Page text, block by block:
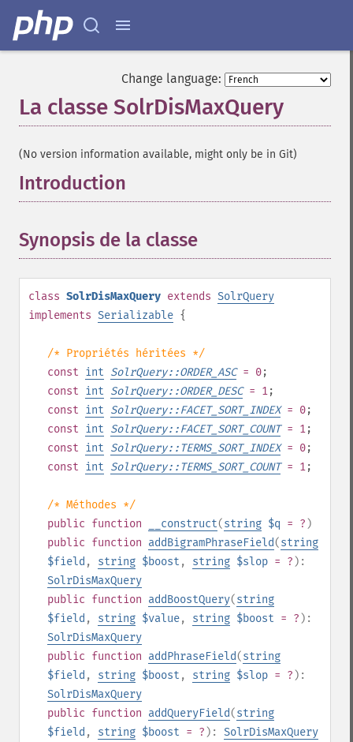
Change language:
La classe SolrDisMaxQuery
(No version information available, might only be in Git)
Introduction
Synopsis de la classe
class SolrDisMaxQuery extends SolrQuery
implements Serializable {
/* Propriétés héritées */
const int SolrQuery::ORDER_ASC= 0;
const int SolrQuery::ORDER_DESC= 1;
const int SolrQuery::FACET_SORT_INDEX= 0;
const int SolrQuery::FACET_SORT_COUNT= 1;
const int SolrQuery::TERMS_SORT_INDEX= 0;
const int SolrQuery::TERMS_SORT_COUNT= 1;
/* Méthodes */
public function __construct(string $q = ? )
public function addBigramPhraseField(string
$field , string $boost , string $slop = ? ):
SolrDisMaxQuery
public function addBoostQuery(string
$field , string $value, string $boost = ? ):
SolrDisMaxQuery
public function addPhraseField(string
$field , string $boost , string $slop = ? ):
SolrDisMaxQuery
public function addQueryField(string
$field , string $boost = ? ): SolrDisMaxQuery